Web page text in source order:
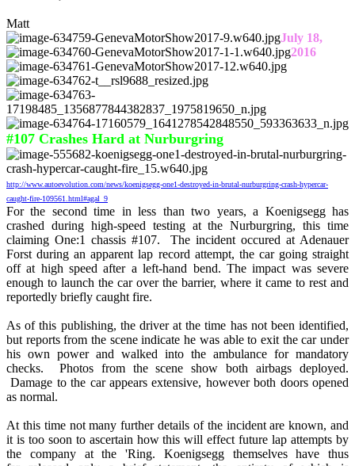
Matt
July 18,
2016
#107 Crashes Hard at Nurburgring
http://www.autoevolution.com/news/koenigsegg-one1-destroyed-in-brutal-nurburgring-crash-hypercar-
caught-fire-109561.html#agal_9
For the second time in less than two years, a Koenigsegg has
crashed during high-speed testing at the Nurburgring, this time
claiming One:1 chassis #107. The incident occured at Adenauer
Forst during an apparent lap record attempt, the car going straight
off at high speed after a left-hand bend. The impact was severe
enough to launch the car over the barrier, where it came to rest and
reportedly briefly caught fire.
As of this publishing, the driver at the time has not been identified,
but reports from the scene indicate he was able to exit the car under
his own power and walked into the ambulance for mandatory
checks. Photos from the scene show both airbags deployed.
Damage to the car appears extensive, however both doors opened
as normal.
At this time not many further details of the incident are known, and
it is too soon to ascertain how this will effect future lap attempts by
the company at the 'Ring. Koenigsegg themselves have thus